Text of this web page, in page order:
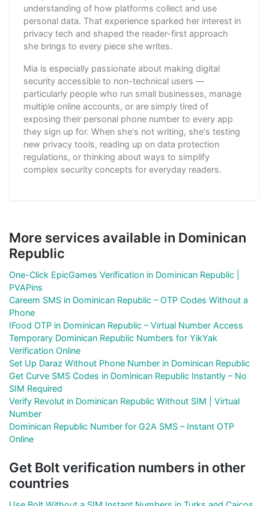
understanding of how platforms collect and use
personal data. That experience sparked her interest in
privacy tech and shaped the reader-first approach
she brings to every piece she writes.
Mia is especially passionate about making digital
security accessible to non-technical users —
particularly people who run small businesses, manage
multiple online accounts, or are simply tired of
exposing their personal phone number to every app
they sign up for. When she's not writing, she's testing
new privacy tools, reading up on data protection
regulations, or thinking about ways to simplify
complex security concepts for everyday readers.
More services available in Dominican
Republic
One-Click EpicGames Verification in Dominican Republic |
PVAPins
Careem SMS in Dominican Republic – OTP Codes Without a
Phone
IFood OTP in Dominican Republic – Virtual Number Access
Temporary Dominican Republic Numbers for YikYak
Verification Online
Set Up Daraz Without Phone Number in Dominican Republic
Get Curve SMS Codes in Dominican Republic Instantly – No
SIM Required
Verify Revolut in Dominican Republic Without SIM | Virtual
Number
Dominican Republic Number for G2A SMS – Instant OTP
Online
Get Bolt verification numbers in other
countries